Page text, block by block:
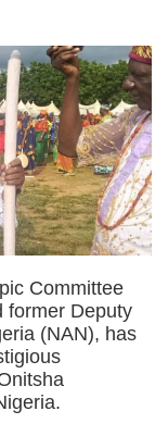
Committee
former Deputy
(NAN), has